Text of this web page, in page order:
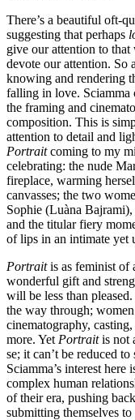
There’s a beautiful oft-
suggesting that perhaps
give our attention to
devote our attention. So
knowing and rendering
falling in love. Sciamma
the framing and
composition. This is
attention to detail and
Portraitcoming to my
celebrating: the nude
fireplace, warming
canvasses; the two
Sophie (Luàna
and the titular fiery
of lips in an intimate yet
Portraitis as feminist of
wonderful gift and
will be less than
the way through;
cinematography,
more. Yet Portraitis not
se; it can’t be reduced
Sciamma’s interest here
complex human
of their era, pushing
submitting themselves to